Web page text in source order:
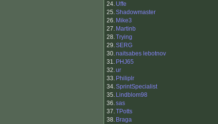
24. Uffe
25.Shadowmaster
26. Mike3
27. Martinb
28.Trying
29.SERG
30.naitsabes lebotnov
31. PHJ65
32.ur
33. Philiplr
34.SprintSpecialist
35. Lindblom98
36.sas
37.TPotts
38. Braga